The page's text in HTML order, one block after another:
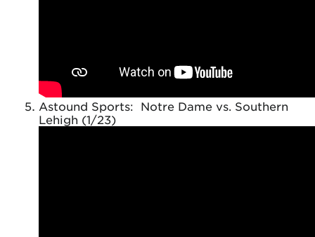
Astound Sports: Notre Dame vs. Southern
Lehigh (1/23)